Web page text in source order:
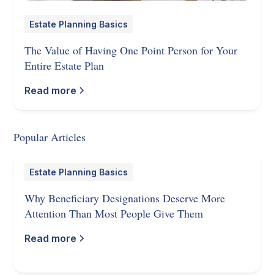
Estate Planning Basics
The Value of Having One Point Person for Your
Entire Estate Plan
Read more
Popular Articles
Estate Planning Basics
Why Beneficiary Designations Deserve More
Attention Than Most People Give Them
Read more